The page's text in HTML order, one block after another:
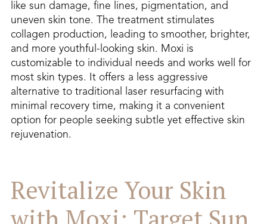
like sun damage, fine lines, pigmentation, and
uneven skin tone. The treatment stimulates
collagen production, leading to smoother, brighter,
and more youthful-looking skin. Moxi is
customizable to individual needs and works well for
most skin types. It offers a less aggressive
alternative to traditional laser resurfacing with
minimal recovery time, making it a convenient
option for people seeking subtle yet effective skin
rejuvenation.
Revitalize Your Skin